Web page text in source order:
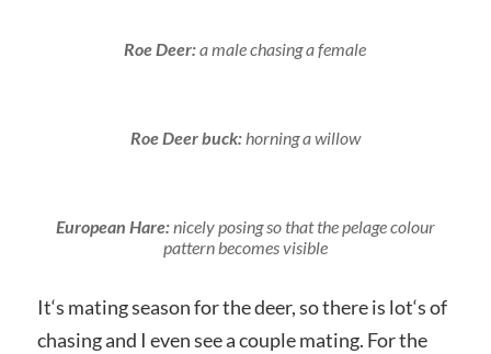
Roe Deer:a male chasing a female
Roe Deer buck:horning a willow
European Hare:nicely posing so that the pelage colour
pattern becomes visible
It‘s mating season for the deer, so there is lot‘s of
chasing and I even see a couple mating. For the